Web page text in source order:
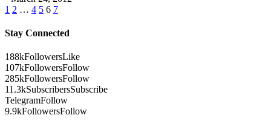
1 2 … 4 5 6 7
Stay Connected
188kFollowersLike
107kFollowersFollow
285kFollowersFollow
11.3kSubscribersSubscribe
TelegramFollow
9.9kFollowersFollow